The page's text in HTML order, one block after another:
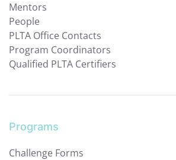
Mentors
People
PLTA Office Contacts
Program Coordinators
Qualified PLTA Certifiers
Programs
Challenge Forms